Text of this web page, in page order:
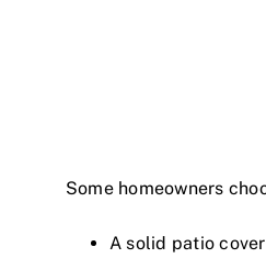
Some homeowners
A solid patio